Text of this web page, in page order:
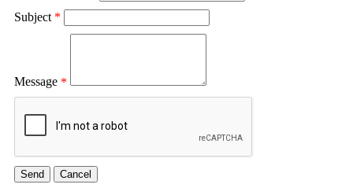
Subject *
Message *